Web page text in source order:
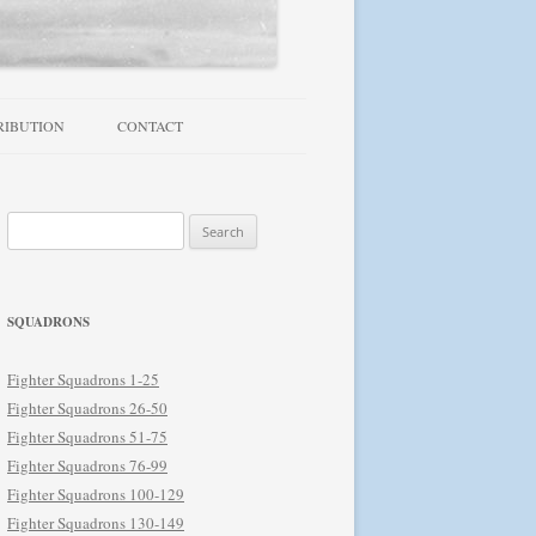
CONTACT
NEWSLETTER
for:
SQUADRONS
Fighter Squadrons 1-25
Fighter Squadrons 26-50
Fighter Squadrons 51-75
Fighter Squadrons 76-99
Fighter Squadrons 100-129
Fighter Squadrons 130-149